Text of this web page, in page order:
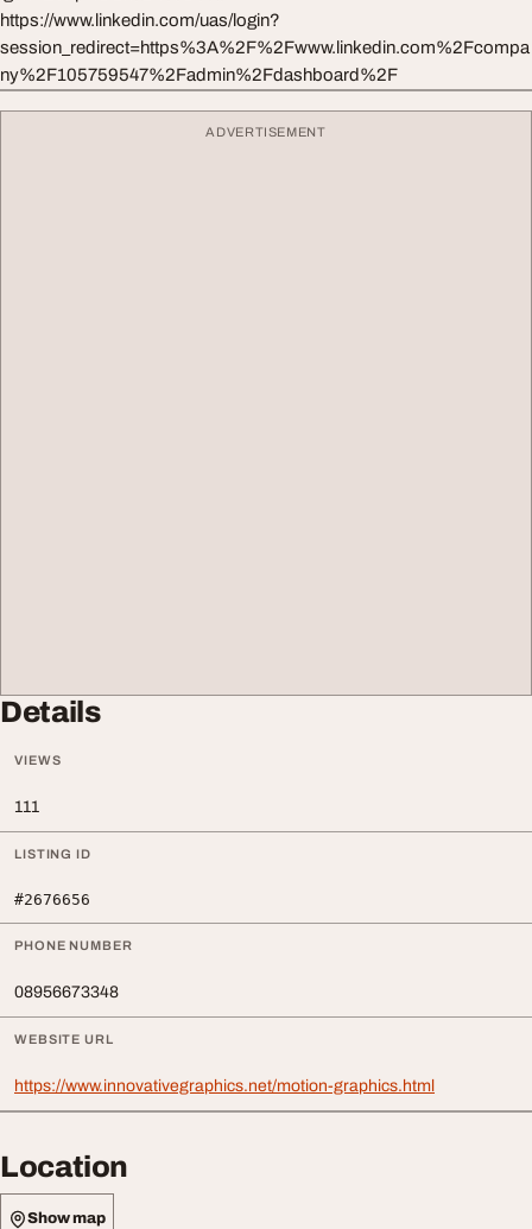
https://www.linkedin.com/uas/login?
session_redirect=https%3A%2F%2Fwww.linkedin.com%2Fcompa
ny%2F105759547%2Fadmin%2Fdashboard%2F
ADVERTISEMENT
Details
VIEWS
111
LISTING ID
#2676656
PHONE NUMBER
08956673348
WEBSITE URL
https://www.innovativegraphics.net/motion-graphics.html
Location
Show map